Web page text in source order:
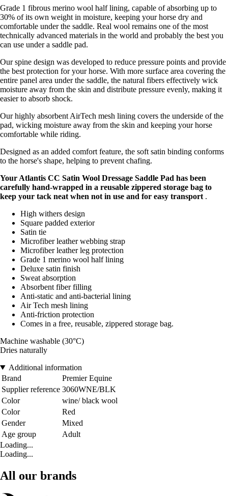
Grade 1 fibrous merino wool half lining, capable of absorbing up to
30% of its own weight in moisture, keeping your horse dry and
comfortable under the saddle. Real wool remains one of the most
technically advanced materials in the world and probably the best you
can use under a saddle pad.
Our spine design was developed to reduce pressure points and provide
the best protection for your horse. With more surface area covering the
entire panel area under the saddle, the natural fibers effectively wick
moisture away from the skin and distribute pressure evenly, making it
easier to absorb shock.
Our highly absorbent AirTech mesh lining covers the underside of the
pad, wicking moisture away from the skin and keeping your horse
comfortable while riding.
Designed as an added comfort feature, the soft satin binding conforms
to the horse's shape, helping to prevent chafing.
Your Atlantis CC Satin Wool Dressage Saddle Pad has been
carefully hand-wrapped in a reusable zippered storage bag to
keep your tack neat when not in use and for easy transport .
High withers design
Square padded exterior
Satin tie
Microfiber leather webbing strap
Microfiber leather leg protection
Grade 1 merino wool half lining
Deluxe satin finish
Sweat absorption
Absorbent fiber filling
Anti-static and anti-bacterial lining
Air Tech mesh lining
Anti-friction protection
Comes in a free, reusable, zippered storage bag.
Machine washable (30°C)
Dries naturally
Additional information
Brand
Premier Equine
Supplier reference 3060WNE/BLK
Color
wine/ black wool
Color
Red
Gender
Mixed
Age group
Adult
Loading...
Loading...
All our brands